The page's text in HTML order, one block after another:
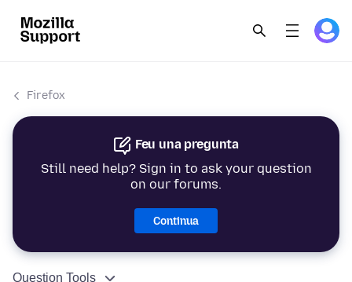
Firefox
Feu una pregunta
Still need help? Sign in to ask your question
on our forums.
Continua
Question Tools